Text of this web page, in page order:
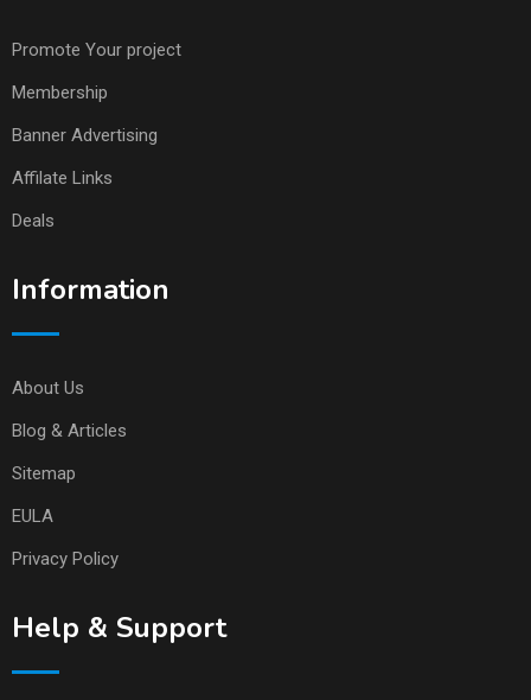
Promote Your project
Membership
Banner Advertising
Affilate Links
Deals
Information
About Us
Blog & Articles
Sitemap
EULA
Privacy Policy
Help & Support